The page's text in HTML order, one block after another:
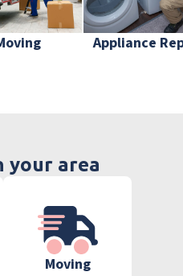
Appliance
your area
Moving